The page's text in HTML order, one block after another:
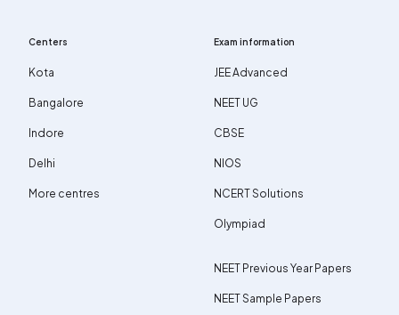
Centers
Kota
Bangalore
Indore
Delhi
More centres
Exam information
JEE Advanced
NEET UG
CBSE
NIOS
NCERT Solutions
Olympiad
NEET Previous Year Papers
NEET Sample Papers